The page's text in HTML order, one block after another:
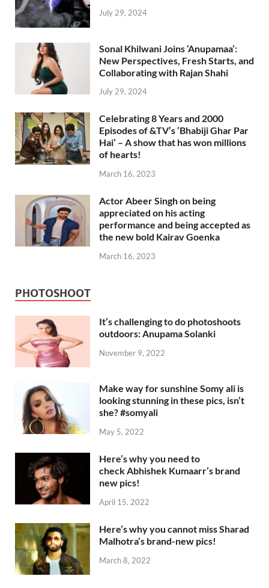
July 29, 2024
Sonal Khilwani Joins ‘Anupamaa’:
New Perspectives, Fresh Starts, and
Collaborating with Rajan Shahi
July 29, 2024
Celebrating 8 Years and 2000
Episodes of &TV’s ‘Bhabiji Ghar Par
Hai’ – A show that has won millions
of hearts!
March 16, 2023
Actor Abeer Singh on being
appreciated on his acting
performance and being accepted as
the new bold Kairav Goenka
March 16, 2023
PHOTOSHOOT
It’s challenging to do photoshoots
outdoors: Anupama Solanki
November 9, 2022
Make way for sunshine Somy ali is
looking stunning in these pics, isn’t
she? #somyali
May 5, 2022
Here’s why you need to
check Abhishek Kumaarr’s brand
new pics!
April 15, 2022
Here’s why you cannot miss Sharad
Malhotra’s brand-new pics!
March 8, 2022